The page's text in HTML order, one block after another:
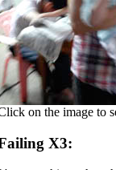
on the image to
X3: